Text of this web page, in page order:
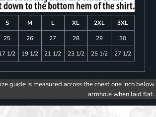
S M L XL 2XL
3XL
25 26 27 28 29
30
1/2 19 1/2 21 1/2 23 1/2 25 1/2 27 1/2
guide is measured across the chest one inch below
armhole when laid flat.